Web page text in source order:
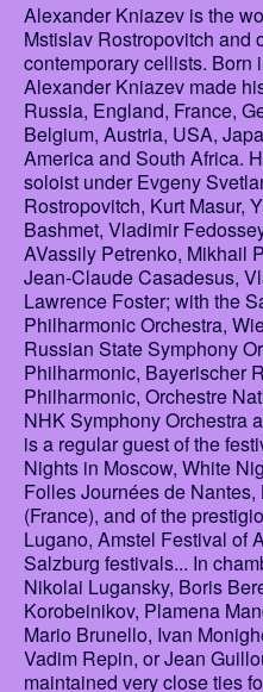
Alexander Kniazev is the
Mstislav Rostropovitch and
contemporary cellists. Born
Alexander Kniazev made
Russia, England, France,
Belgium, Austria, USA,
America and South Africa.
soloist under Evgeny
Rostropovitch, Kurt Masur,
Bashmet, Vladimir
AVassily Petrenko, Mikhail
Jean-Claude Casadesus,
Lawrence Foster; with the
Philharmonic Orchestra,
Russian State Symphony
Philharmonic, Bayerischer
Philharmonic, Orchestre
NHK Symphony Orchestra
is a regular guest of the
Nights in Moscow, White
Folles Journées de Nantes,
(France), and of the
Lugano, Amstel Festival of
Salzburg festivals... In
Nikolai Lugansky, Boris
Korobeinikov, Plamena
Mario Brunello, Ivan
Vadim Repin, or Jean
maintained very close ties